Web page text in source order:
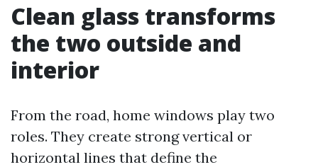
Clean glass transforms
the two outside and
interior
From the road, home windows play two
roles. They create strong vertical or
horizontal lines that define the